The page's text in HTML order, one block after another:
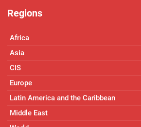
Regions
Africa
Asia
CIS
Europe
Latin America and the Caribbean
Middle East